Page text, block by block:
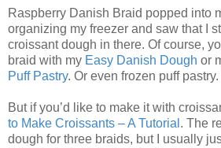
Raspberry Danish Braid popped into
organizing my freezer and saw that I
croissant dough in there. Of course,
braid with my Easy Danish Dough or
Puff Pastry. Or even frozen puff pastry.
But if you’d like to make it with
to Make Croissants – A Tutorial . The
dough for three braids, but I usually